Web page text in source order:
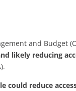
and Budget
likely reducing
could reduce